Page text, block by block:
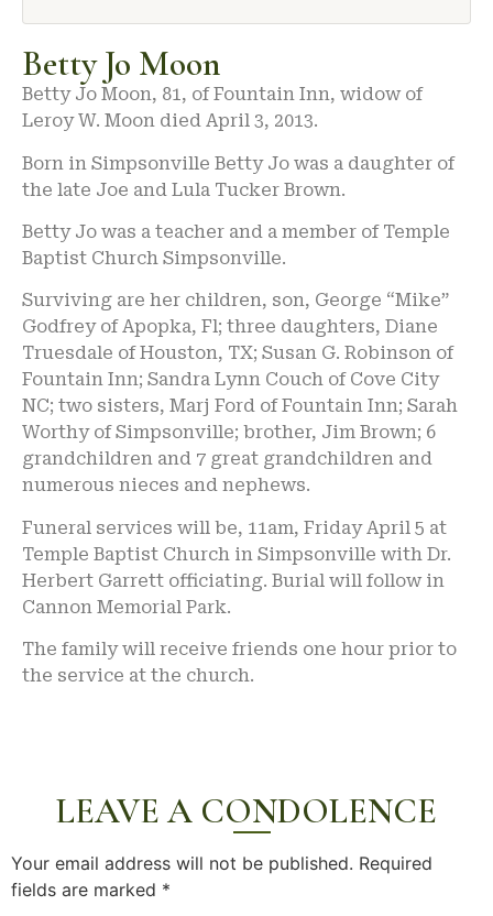
Betty Jo Moon
Betty Jo Moon, 81, of Fountain Inn, widow of
Leroy W. Moon died April 3, 2013.
Born in Simpsonville Betty Jo was a daughter of
the late Joe and Lula Tucker Brown.
Betty Jo was a teacher and a member of Temple
Baptist Church Simpsonville.
Surviving are her children, son, George “Mike”
Godfrey of Apopka, Fl; three daughters, Diane
Truesdale of Houston, TX; Susan G. Robinson of
Fountain Inn; Sandra Lynn Couch of Cove City
NC; two sisters, Marj Ford of Fountain Inn; Sarah
Worthy of Simpsonville; brother, Jim Brown; 6
grandchildren and 7 great grandchildren and
numerous nieces and nephews.
Funeral services will be, 11am, Friday April 5 at
Temple Baptist Church in Simpsonville with Dr.
Herbert Garrett officiating. Burial will follow in
Cannon Memorial Park.
The family will receive friends one hour prior to
the service at the church.
LEAVE A CONDOLENCE
Your email address will not be published. Required
fields are marked *